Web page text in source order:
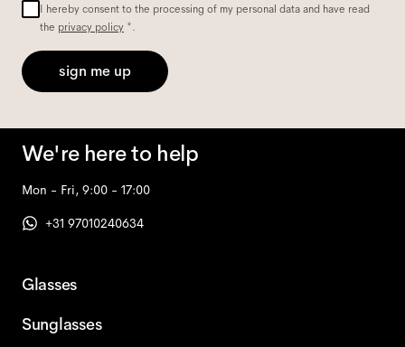
I hereby consent to the processing of my personal data and have read
the privacy policy *.
sign me up
We're here to help
Mon - Fri, 9:00 - 17:00
+31 97010240634
Glasses
Sunglasses